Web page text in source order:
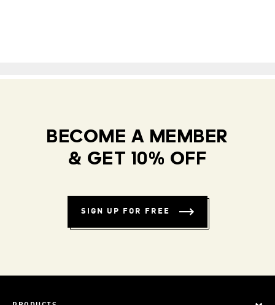
BECOME A MEMBER
& GET 10% OFF
SIGN UP FOR FREE